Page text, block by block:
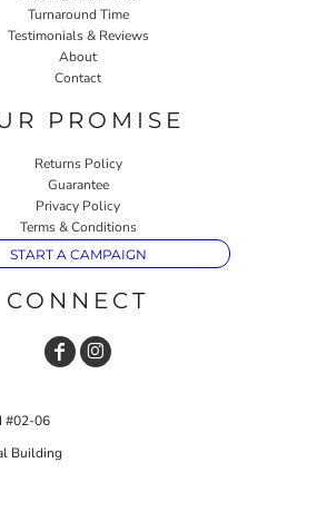
Turnaround Time
Testimonials & Reviews
About
Contact
PROMISE
Returns Policy
Guarantee
Privacy Policy
Terms & Conditions
START A CAMPAIGN
CONNECT
#02-06
Building